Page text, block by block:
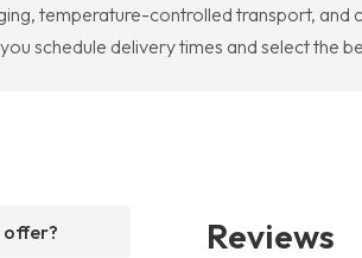
temperature-controlled transport,
schedule delivery times and select the
offer? Reviews